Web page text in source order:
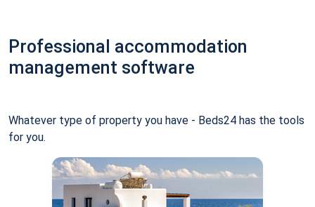
Professional accommodation
management software
Whatever type of property you have - Beds24 has the tools
for you.